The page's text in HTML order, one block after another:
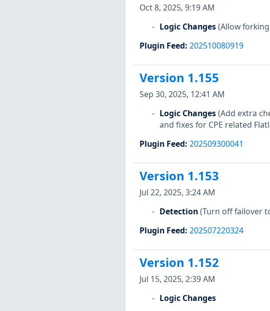
Oct 8, 2025, 9:19 AM
Logic Changes(Allow
Plugin Feed: 202510080919
Version 1.155
Sep 30, 2025, 12:41 AM
Logic Changes(Add extra
and fixes for CPE related
Plugin Feed: 202509300041
Version 1.153
Jul 22, 2025, 3:24 AM
Detection(Turn off failover
Plugin Feed: 202507220324
Version 1.152
Jul 15, 2025, 2:39 AM
Logic Changes